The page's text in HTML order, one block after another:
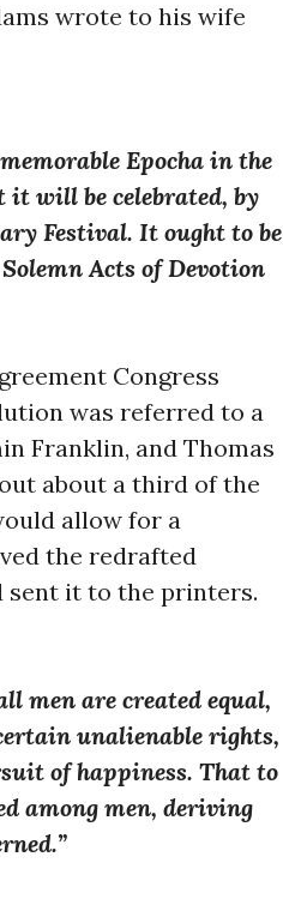
wrote to his wife
Epocha in the
will be celebrated, by
Festival. It ought to be
Acts of Devotion
Congress
was referred to a
Franklin, and Thomas
about a third of the
allow for a
the redrafted
sent it to the printers.
men are created equal,
unalienable rights,
of happiness. That to
among men, deriving